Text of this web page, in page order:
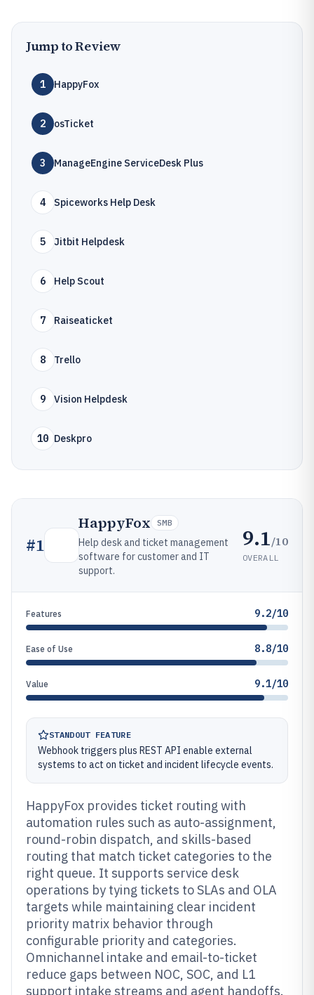
Jump to Review
1 HappyFox
2 osTicket
3 ManageEngine ServiceDesk Plus
4 Spiceworks Help Desk
5 Jitbit Helpdesk
6 Help Scout
7 Raiseaticket
8 Trello
9 Vision Helpdesk
10 Deskpro
#1
HappyFox SMB
Help desk and ticket management
software for customer and IT
support.
9.1/10
OVERALL
Features 9.2/10
Ease of Use 8.8/10
Value 9.1/10
STANDOUT FEATURE
Webhook triggers plus REST API enable external
systems to act on ticket and incident lifecycle events.
HappyFox provides ticket routing with
automation rules such as auto-assignment,
round-robin dispatch, and skills-based
routing that match ticket categories to the
right queue. It supports service desk
operations by tying tickets to SLAs and OLA
targets while maintaining clear incident
priority matrix behavior through
configurable priority and categories.
Omnichannel intake and email-to-ticket
reduce gaps between NOC, SOC, and L1
support intake streams and agent handoffs.